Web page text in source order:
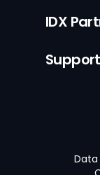
IDX
Support
Data